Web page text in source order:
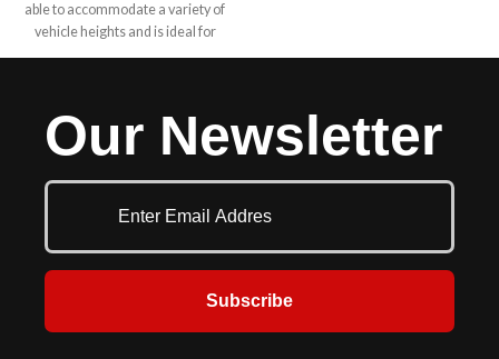
able to accommodate a variety of
vehicle heights and is ideal for
industrial doors 10 feet high where
rear of the vehicle, while end caps
secure the drop curtain to the side
provide stiffness in the top of the
curtain for better moisture
formed galvanized pressure
treated wood increases durability.
blocking out rain while maintaining
Our Newsletter
Subscribe